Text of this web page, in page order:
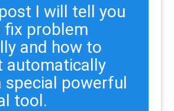
I will tell you
fix problem
and how to
automatically
special powerful
tool.